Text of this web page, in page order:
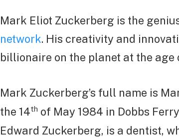
Mark Eliot Zuckerberg is the
network. His creativity and
billionaire on the planet at the age
Mark Zuckerberg’s full name is
the 14th of May 1984 in Dobbs
Edward Zuckerberg, is a dentist,